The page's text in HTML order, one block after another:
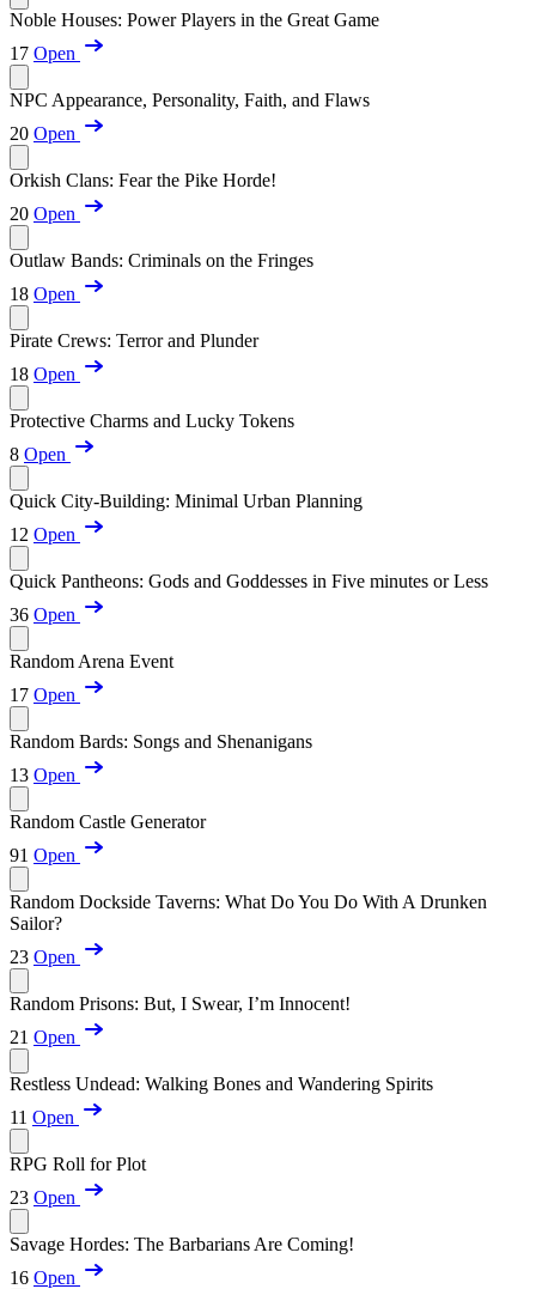
Noble Houses: Power Players in the Great Game
17 Open
NPC Appearance, Personality, Faith, and Flaws
20 Open
Orkish Clans: Fear the Pike Horde!
20 Open
Outlaw Bands: Criminals on the Fringes
18 Open
Pirate Crews: Terror and Plunder
18 Open
Protective Charms and Lucky Tokens
8 Open
Quick City-Building: Minimal Urban Planning
12 Open
Quick Pantheons: Gods and Goddesses in Five minutes or Less
36 Open
Random Arena Event
17 Open
Random Bards: Songs and Shenanigans
13 Open
Random Castle Generator
91 Open
Random Dockside Taverns: What Do You Do With A Drunken
Sailor?
23 Open
Random Prisons: But, I Swear, I’m Innocent!
21 Open
Restless Undead: Walking Bones and Wandering Spirits
11 Open
RPG Roll for Plot
23 Open
Savage Hordes: The Barbarians Are Coming!
16 Open